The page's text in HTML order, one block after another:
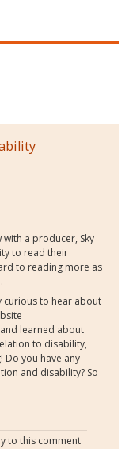
a producer, Sky
to read their
to reading more as
curious to hear about
learned about
to disability,
Do you have any
and disability? So
to this comment